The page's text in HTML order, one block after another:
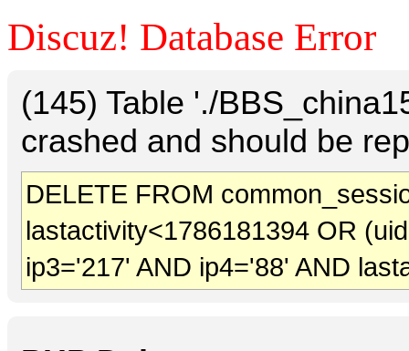
Discuz! Database Error
(145) Table './
crashed and should be
DELETE FROM
lastactivity<1786181394 OR
ip3='217' AND ip4='88' AND